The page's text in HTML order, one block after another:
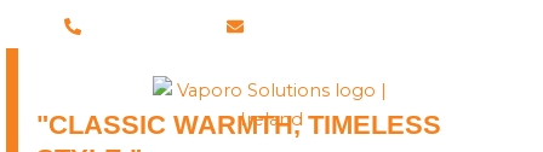
"CLASSIC WARMTH, TIMELESS